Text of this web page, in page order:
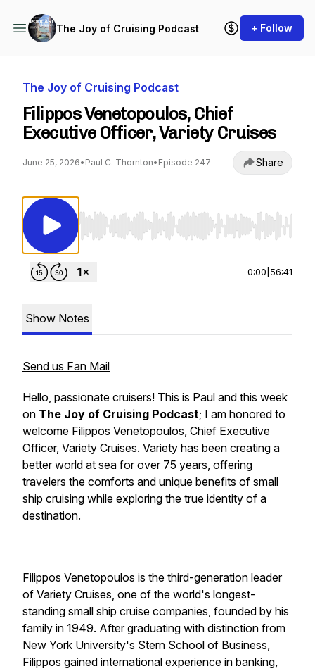
The Joy of Cruising Podcast + Follow
The Joy of Cruising Podcast
Filippos Venetopoulos, Chief
Executive Officer, Variety Cruises
June 25, 2026• Paul C. Thornton• Episode 247 Share
Use Left/Right to seek, Home/End to jump
0:00 56:41
Show Notes
Send us Fan Mail
Hello, passionate cruisers! This is Paul and this week
on The Joy of Cruising Podcast; I am honored to
welcome Filippos Venetopoulos, Chief Executive
Officer, Variety Cruises. Variety has been creating a
better world at sea for over 75 years, offering
travelers the comforts and unique benefits of small
ship cruising while exploring the true identity of a
destination.
Filippos Venetopoulos is the third-generation leader
of Variety Cruises, one of the world's longest-
standing small ship cruise companies, founded by his
family in 1949. After graduating with distinction from
New York University's Stern School of Business,
Filippos gained international experience in banking,